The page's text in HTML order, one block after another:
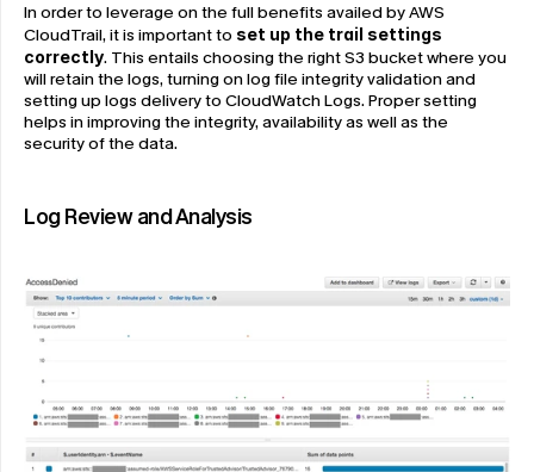
In order to leverage on the full benefits availed by AWS
CloudTrail, it is important to set up the trail settings
correctly. This entails choosing the right S3 bucket where you
will retain the logs, turning on log file integrity validation and
setting up logs delivery to CloudWatch Logs. Proper setting
helps in improving the integrity, availability as well as the
security of the data.
Log Review and Analysis